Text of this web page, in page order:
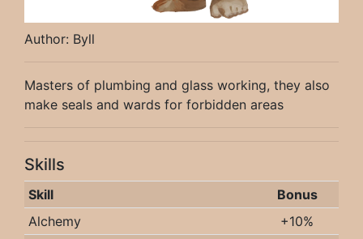
Author: Byll
Masters of plumbing and glass working, they also
make seals and wards for forbidden areas
Skills
Skill
Bonus
Alchemy
+10%